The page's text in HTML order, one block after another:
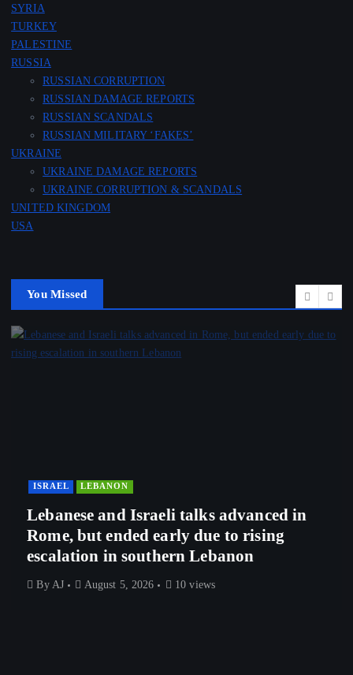
SYRIA
TURKEY
PALESTINE
RUSSIA
RUSSIAN CORRUPTION
RUSSIAN DAMAGE REPORTS
RUSSIAN SCANDALS
RUSSIAN MILITARY ‘FAKES’
UKRAINE
UKRAINE DAMAGE REPORTS
UKRAINE CORRUPTION & SCANDALS
UNITED KINGDOM
USA
You Missed
ISRAEL LEBANON
Lebanese and Israeli talks advanced in
Rome, but ended early due to rising
escalation in southern Lebanon
By AJ August 5, 2026 10 views